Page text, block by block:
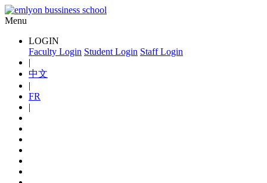
Menu
LOGIN
Faculty Login Student Login Staff Login
|
中文
|
FR
|